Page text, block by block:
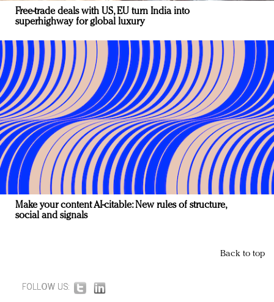
Free-trade deals with US, EU turn India into
superhighway for global luxury
Make your content AI-citable: New rules of structure,
social and signals
Back to top
FOLLOW US: